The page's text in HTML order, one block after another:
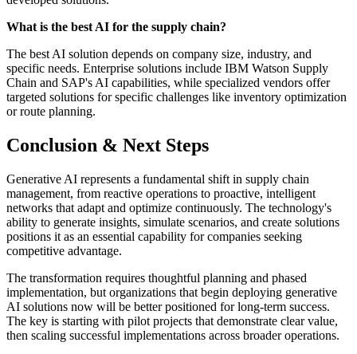
What is the best AI for the supply chain?
The best AI solution depends on company size, industry, and
specific needs. Enterprise solutions include IBM Watson Supply
Chain and SAP's AI capabilities, while specialized vendors offer
targeted solutions for specific challenges like inventory optimization
or route planning.
Conclusion & Next Steps
Generative AI represents a fundamental shift in supply chain
management, from reactive operations to proactive, intelligent
networks that adapt and optimize continuously. The technology's
ability to generate insights, simulate scenarios, and create solutions
positions it as an essential capability for companies seeking
competitive advantage.
The transformation requires thoughtful planning and phased
implementation, but organizations that begin deploying generative
AI solutions now will be better positioned for long-term success.
The key is starting with pilot projects that demonstrate clear value,
then scaling successful implementations across broader operations.